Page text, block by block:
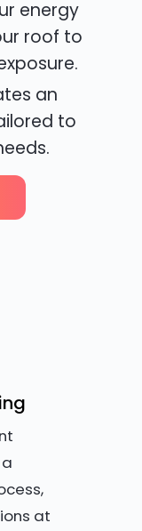
energy
roof to
an
to
at